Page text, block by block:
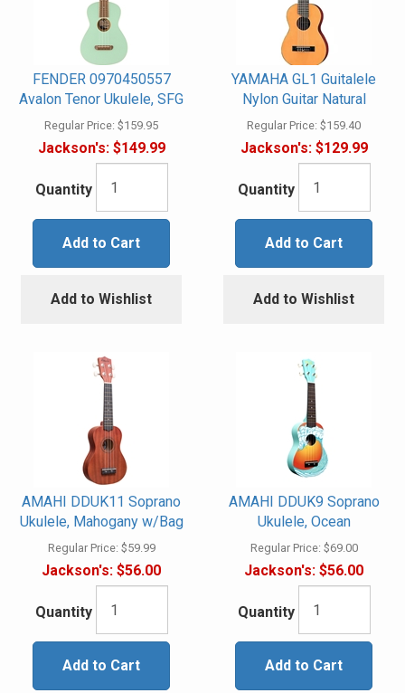
FENDER 0970450557
Avalon Tenor Ukulele, SFG
Regular Price: $159.95
Jackson's:$149.99
Quantity
Add to Cart
Add to Wishlist
YAMAHA GL1 Guitalele
Nylon Guitar Natural
Regular Price: $159.40
Jackson's:$129.99
Quantity
Add to Cart
Add to Wishlist
AMAHI DDUK11 Soprano
Ukulele, Mahogany w/Bag
Regular Price: $59.99
Jackson's: $56.00
Quantity
Add to Cart
AMAHI DDUK9 Soprano
Ukulele, Ocean
Regular Price: $69.00
Jackson's: $56.00
Quantity
Add to Cart